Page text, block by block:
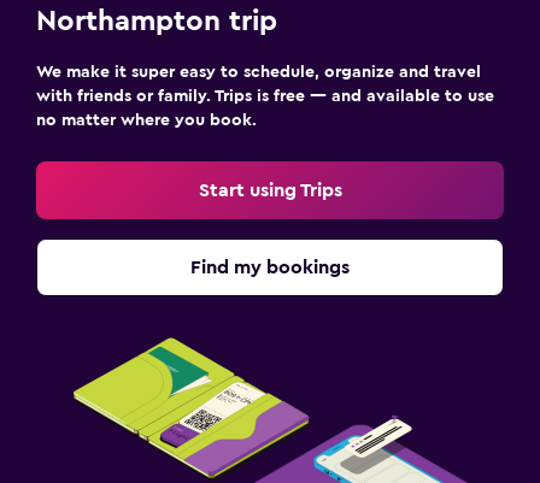
Northampton trip
We make it super easy to schedule, organize and travel
with friends or family. Trips is free — and available to use
no matter where you book.
Start using Trips
Find my bookings